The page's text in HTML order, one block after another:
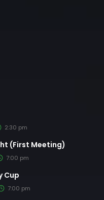
2:30 pm
(First Meeting)
7:00 pm
Cup
7:00 pm